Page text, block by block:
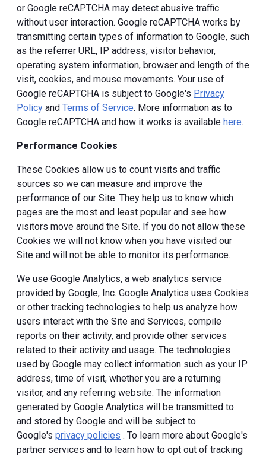
or Google reCAPTCHA may detect abusive traffic
without user interaction. Google reCAPTCHA works by
transmitting certain types of information to Google, such
as the referrer URL, IP address, visitor behavior,
operating system information, browser and length of the
visit, cookies, and mouse movements. Your use of
Google reCAPTCHA is subject to Google's Privacy
Policy and Terms of Service. More information as to
Google reCAPTCHA and how it works is available here.
Performance Cookies
These Cookies allow us to count visits and traffic
sources so we can measure and improve the
performance of our Site. They help us to know which
pages are the most and least popular and see how
visitors move around the Site. If you do not allow these
Cookies we will not know when you have visited our
Site and will not be able to monitor its performance.
We use Google Analytics, a web analytics service
provided by Google, Inc. Google Analytics uses Cookies
or other tracking technologies to help us analyze how
users interact with the Site and Services, compile
reports on their activity, and provide other services
related to their activity and usage. The technologies
used by Google may collect information such as your IP
address, time of visit, whether you are a returning
visitor, and any referring website. The information
generated by Google Analytics will be transmitted to
and stored by Google and will be subject to
Google's privacy policies . To learn more about Google's
partner services and to learn how to opt out of tracking